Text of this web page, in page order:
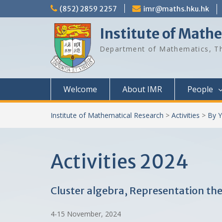
to
(852) 2859 2257 imr@maths.hku.hk
Institute of
Department of Mathematics,
Welcome About IMR People
Institute of Mathematical Research > Activities > By
Activities 2024
Cluster algebra, Representation
4-15 November, 2024